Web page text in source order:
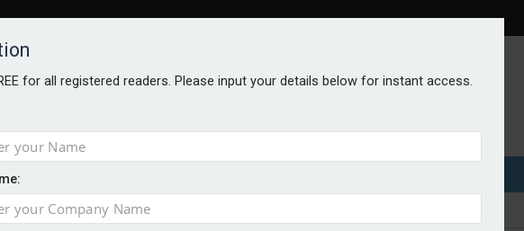
for all registered readers. Please input your details below for instant access.